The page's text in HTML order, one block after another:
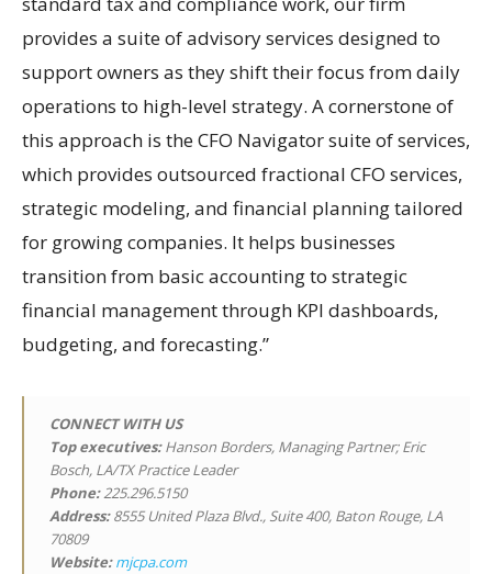
provides a suite of advisory services designed to
support owners as they shift their focus from daily
operations to high-level strategy. A cornerstone of
this approach is the CFO Navigator suite of services,
which provides outsourced fractional CFO services,
strategic modeling, and financial planning tailored
for growing companies. It helps businesses
transition from basic accounting to strategic
financial management through KPI dashboards,
budgeting, and forecasting.”
CONNECT WITH US
Top executives:Hanson Borders, Managing Partner; Eric
Bosch, LA/TX Practice Leader
Phone:225.296.5150
Address:8555 United Plaza Blvd., Suite 400, Baton Rouge, LA
70809
Website: mjcpa.com